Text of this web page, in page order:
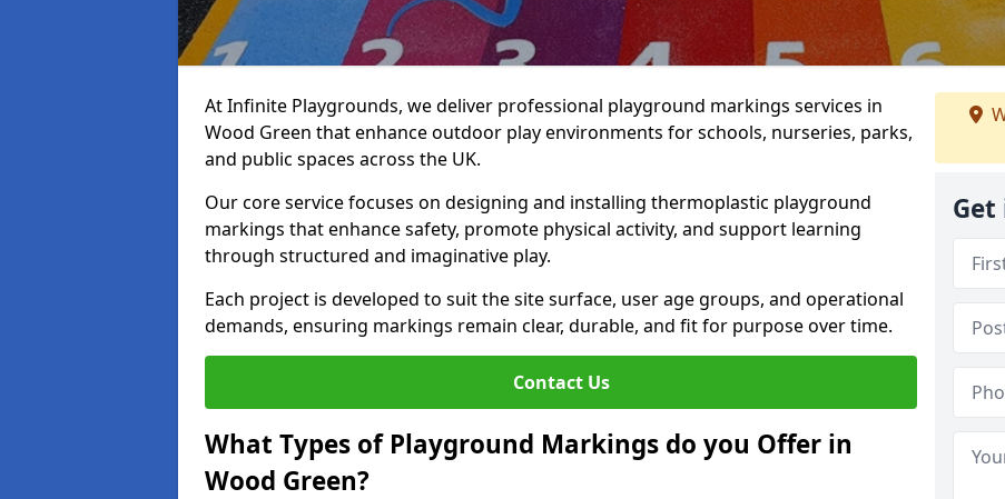
At Infinite Playgrounds, we deliver professional playground markings services in
Wood Green that enhance outdoor play environments for schools, nurseries, parks,
and public spaces across the UK.
Our core service focuses on designing and installing thermoplastic playground
markings that enhance safety, promote physical activity, and support learning
through structured and imaginative play.
Each project is developed to suit the site surface, user age groups, and operational
demands, ensuring markings remain clear, durable, and fit for purpose over time.
Contact Us
What Types of Playground Markings do you Offer in
Wood Green?